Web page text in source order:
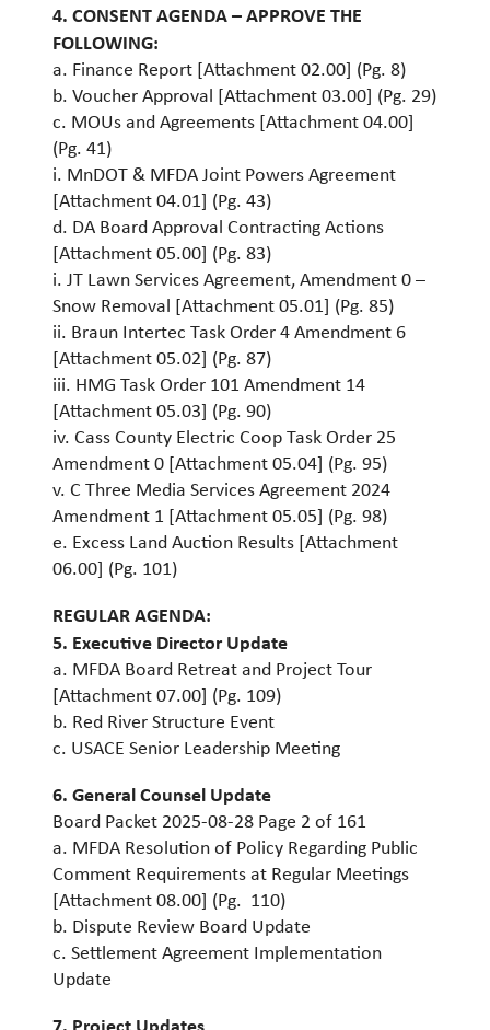
4. CONSENT AGENDA – APPROVE THE
FOLLOWING:
a. Finance Report [Attachment 02.00] (Pg. 8)
b. Voucher Approval [Attachment 03.00] (Pg. 29)
c. MOUs and Agreements [Attachment 04.00]
(Pg. 41)
i. MnDOT & MFDA Joint Powers Agreement
[Attachment 04.01] (Pg. 43)
d. DA Board Approval Contracting Actions
[Attachment 05.00] (Pg. 83)
i. JT Lawn Services Agreement, Amendment 0 –
Snow Removal [Attachment 05.01] (Pg. 85)
ii. Braun Intertec Task Order 4 Amendment 6
[Attachment 05.02] (Pg. 87)
iii. HMG Task Order 101 Amendment 14
[Attachment 05.03] (Pg. 90)
iv. Cass County Electric Coop Task Order 25
Amendment 0 [Attachment 05.04] (Pg. 95)
v. C Three Media Services Agreement 2024
Amendment 1 [Attachment 05.05] (Pg. 98)
e. Excess Land Auction Results [Attachment
06.00] (Pg. 101)
REGULAR AGENDA:
5. Executive Director Update
a. MFDA Board Retreat and Project Tour
[Attachment 07.00] (Pg. 109)
b. Red River Structure Event
c. USACE Senior Leadership Meeting
6. General Counsel Update
Board Packet 2025-08-28 Page 2 of 161
a. MFDA Resolution of Policy Regarding Public
Comment Requirements at Regular Meetings
[Attachment 08.00] (Pg. 110)
b. Dispute Review Board Update
c. Settlement Agreement Implementation
Update